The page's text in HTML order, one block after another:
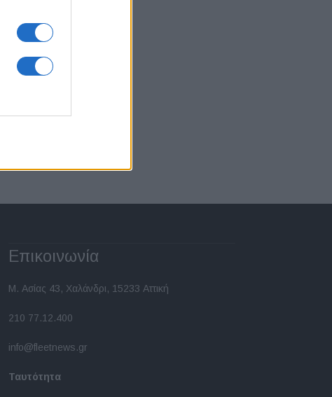
Επικοινωνία
Μ. Ασίας 43, Χαλάνδρι, 15233 Αττική
210 77.12.400
info@fleetnews.gr
Ταυτότητα